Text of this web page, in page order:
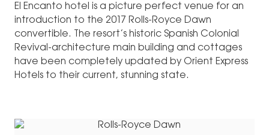
El Encanto hotel is a picture perfect venue for an
introduction to the 2017 Rolls-Royce Dawn
convertible. The resort’s historic Spanish Colonial
Revival-architecture main building and cottages
have been completely updated by Orient Express
Hotels to their current, stunning state.